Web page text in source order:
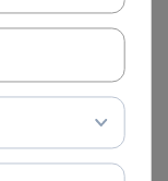
pattern.